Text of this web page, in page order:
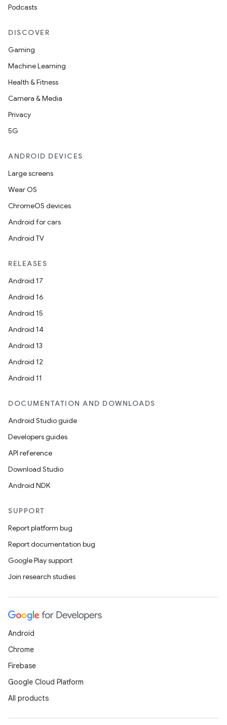
Podcasts
DISCOVER
Gaming
Machine Learning
Health & Fitness
Camera & Media
Privacy
5G
ANDROID DEVICES
Large screens
Wear OS
ChromeOS devices
Android for cars
Android TV
RELEASES
Android 17
Android 16
Android 15
Android 14
Android 13
Android 12
Android 11
DOCUMENTATION AND DOWNLOADS
Android Studio guide
Developers guides
API reference
Download Studio
Android NDK
SUPPORT
Report platform bug
Report documentation bug
Google Play support
Join research studies
Android
Chrome
Firebase
Google Cloud Platform
All products